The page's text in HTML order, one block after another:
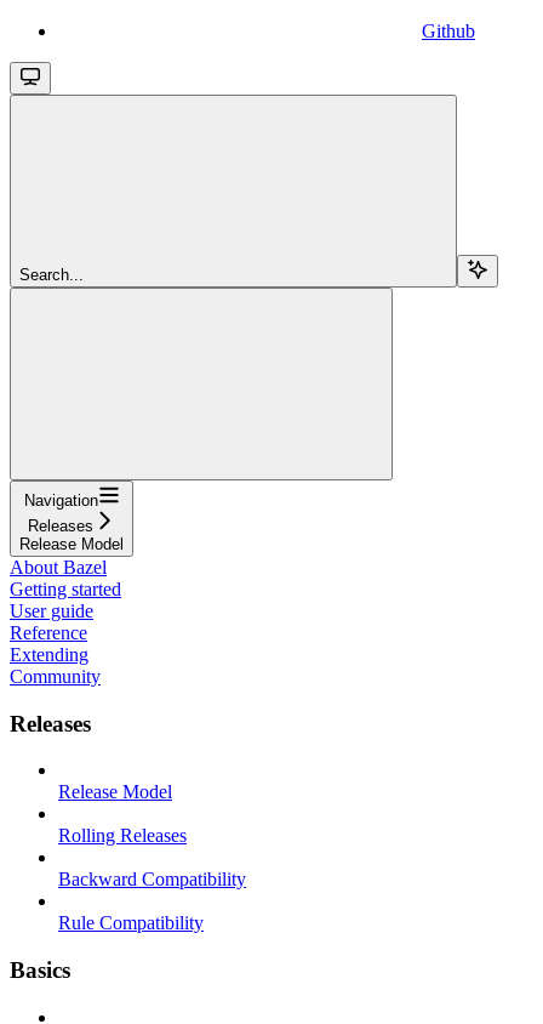
Github
Search...
Navigation
Releases
Release Model
About Bazel
Getting started
User guide
Reference
Extending
Community
Releases
Release Model
Rolling Releases
Backward Compatibility
Rule Compatibility
Basics